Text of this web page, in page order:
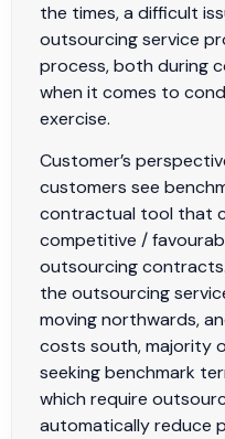
the times, a difficult
outsourcing service
process, both during
when it comes to
exercise.
Customer’s
customers see
contractual tool that
competitive /
outsourcing
the outsourcing
moving northwards,
costs south, majority
seeking benchmark
which require
automatically reduce